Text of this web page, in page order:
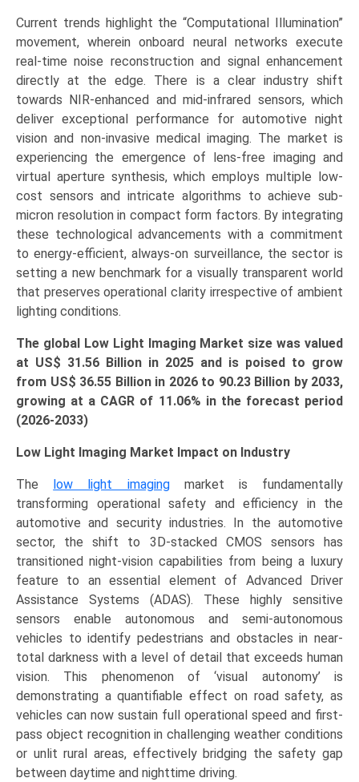
Sciences,
Military
&
Defense)
Growth,
Demand,
Regional
Outlook,
and
Forecast
(2026–
2033)
quantity
Current trends highlight the “Computational Illumination”
movement, wherein onboard neural networks execute
real-time noise reconstruction and signal enhancement
directly at the edge. There is a clear industry shift
towards NIR-enhanced and mid-infrared sensors, which
deliver exceptional performance for automotive night
vision and non-invasive medical imaging. The market is
experiencing the emergence of lens-free imaging and
virtual aperture synthesis, which employs multiple low-
cost sensors and intricate algorithms to achieve sub-
micron resolution in compact form factors. By integrating
these technological advancements with a commitment
to energy-efficient, always-on surveillance, the sector is
setting a new benchmark for a visually transparent world
that preserves operational clarity irrespective of ambient
lighting conditions.
The global Low Light Imaging Market size was valued
at US$ 31.56 Billion in 2025 and is poised to grow
from US$ 36.55 Billion in 2026 to 90.23 Billion by 2033,
growing at a CAGR of 11.06% in the forecast period
(2026-2033)
Low Light Imaging Market Impact on Industry
The low light imagingmarket is fundamentally
transforming operational safety and efficiency in the
automotive and security industries. In the automotive
sector, the shift to 3D-stacked CMOS sensors has
transitioned night-vision capabilities from being a luxury
feature to an essential element of Advanced Driver
Assistance Systems (ADAS). These highly sensitive
sensors enable autonomous and semi-autonomous
vehicles to identify pedestrians and obstacles in near-
total darkness with a level of detail that exceeds human
vision. This phenomenon of ‘visual autonomy’ is
demonstrating a quantifiable effect on road safety, as
vehicles can now sustain full operational speed and first-
pass object recognition in challenging weather conditions
or unlit rural areas, effectively bridging the safety gap
between daytime and nighttime driving.